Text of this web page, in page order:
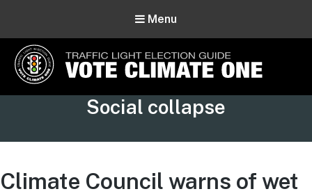
Menu
Vote Climate One
Use Our Traffic Light Election Guide
Tag:
Social collapse
Climate Council warns of wet